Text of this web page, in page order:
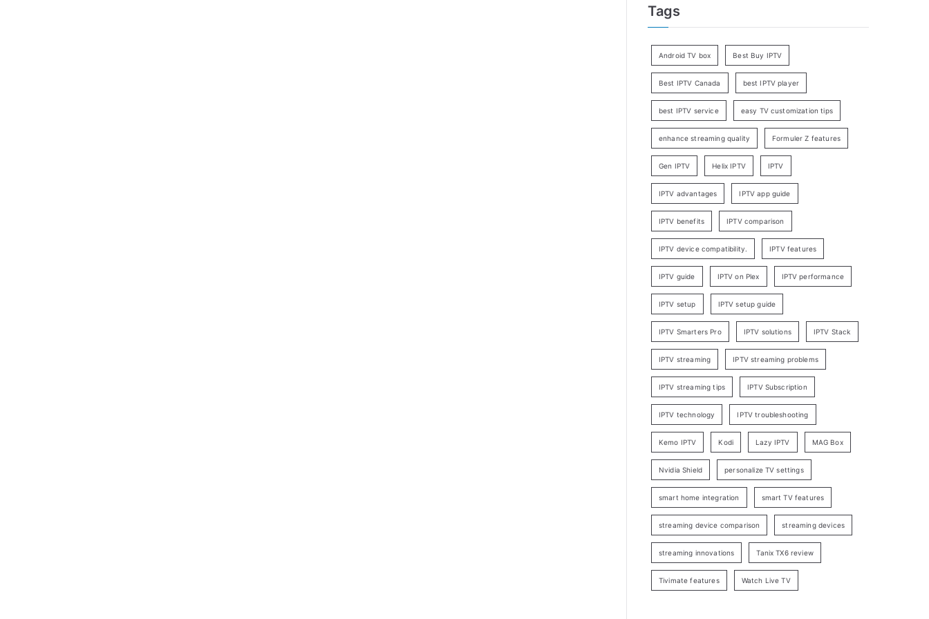
Tags
Android TV box Best Buy IPTV
Best IPTV Canada best IPTV player
best IPTV service easy TV customization tips
enhance streaming quality Formuler Z features
Gen IPTV Helix IPTV IPTV
IPTV advantages IPTV app guide
IPTV benefits IPTV comparison
IPTV device compatibility. IPTV features
IPTV guide IPTV on Plex IPTV performance
IPTV setup IPTV setup guide
IPTV Smarters Pro IPTV solutions IPTV Stack
IPTV streaming IPTV streaming problems
IPTV streaming tips IPTV Subscription
IPTV technology IPTV troubleshooting
Kemo IPTV Kodi Lazy IPTV MAG Box
Nvidia Shield personalize TV settings
smart home integration smart TV features
streaming device comparison streaming devices
streaming innovations Tanix TX6 review
Tivimate features Watch Live TV